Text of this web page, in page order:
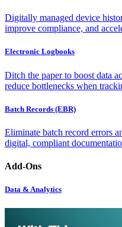
Digitally managed device
improve compliance, and
Electronic Logbooks
Ditch the paper to boost data
reduce bottlenecks when
Batch Records (EBR)
Eliminate batch record errors
digital, compliant
Add-Ons
Data & Analytics